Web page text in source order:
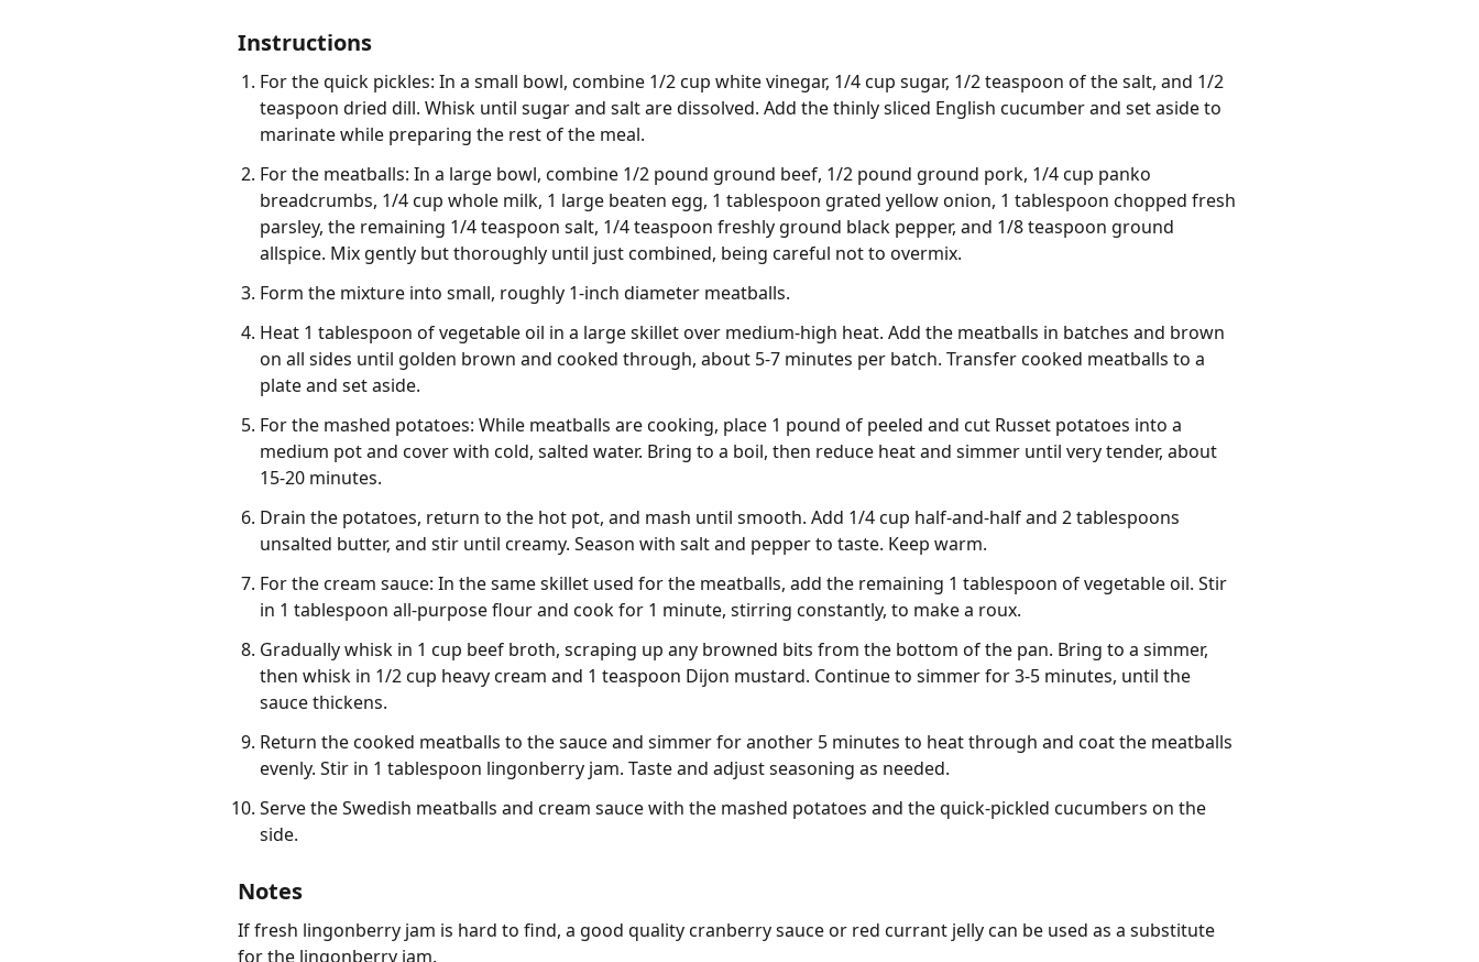
Instructions
For the quick pickles: In a small bowl, combine 1/2 cup white vinegar, 1/4 cup sugar, 1/2 teaspoon of the salt, and 1/2
teaspoon dried dill. Whisk until sugar and salt are dissolved. Add the thinly sliced English cucumber and set aside to
marinate while preparing the rest of the meal.
For the meatballs: In a large bowl, combine 1/2 pound ground beef, 1/2 pound ground pork, 1/4 cup panko
breadcrumbs, 1/4 cup whole milk, 1 large beaten egg, 1 tablespoon grated yellow onion, 1 tablespoon chopped fresh
parsley, the remaining 1/4 teaspoon salt, 1/4 teaspoon freshly ground black pepper, and 1/8 teaspoon ground
allspice. Mix gently but thoroughly until just combined, being careful not to overmix.
Form the mixture into small, roughly 1-inch diameter meatballs.
Heat 1 tablespoon of vegetable oil in a large skillet over medium-high heat. Add the meatballs in batches and brown
on all sides until golden brown and cooked through, about 5-7 minutes per batch. Transfer cooked meatballs to a
plate and set aside.
For the mashed potatoes: While meatballs are cooking, place 1 pound of peeled and cut Russet potatoes into a
medium pot and cover with cold, salted water. Bring to a boil, then reduce heat and simmer until very tender, about
15-20 minutes.
Drain the potatoes, return to the hot pot, and mash until smooth. Add 1/4 cup half-and-half and 2 tablespoons
unsalted butter, and stir until creamy. Season with salt and pepper to taste. Keep warm.
For the cream sauce: In the same skillet used for the meatballs, add the remaining 1 tablespoon of vegetable oil. Stir
in 1 tablespoon all-purpose flour and cook for 1 minute, stirring constantly, to make a roux.
Gradually whisk in 1 cup beef broth, scraping up any browned bits from the bottom of the pan. Bring to a simmer,
then whisk in 1/2 cup heavy cream and 1 teaspoon Dijon mustard. Continue to simmer for 3-5 minutes, until the
sauce thickens.
Return the cooked meatballs to the sauce and simmer for another 5 minutes to heat through and coat the meatballs
evenly. Stir in 1 tablespoon lingonberry jam. Taste and adjust seasoning as needed.
Serve the Swedish meatballs and cream sauce with the mashed potatoes and the quick-pickled cucumbers on the
side.
Notes
If fresh lingonberry jam is hard to find, a good quality cranberry sauce or red currant jelly can be used as a substitute
for the lingonberry jam.